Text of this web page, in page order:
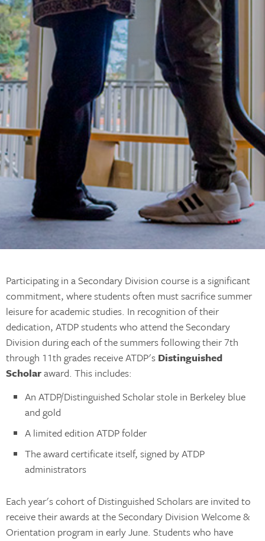
Participating in a Secondary Division course is a significant
commitment, where students often must sacrifice summer
leisure for academic studies. In recognition of their
dedication, ATDP students who attend the Secondary
Division during each of the summers following their 7th
through 11th grades receive ATDP's Distinguished
Scholaraward. This includes:
An ATDP/Distinguished Scholar stole in Berkeley blue
and gold
A limited edition ATDP folder
The award certificate itself, signed by ATDP
administrators
Each year's cohort of Distinguished Scholars are invited to
receive their awards at the Secondary Division Welcome &
Orientation program in early June. Students who have